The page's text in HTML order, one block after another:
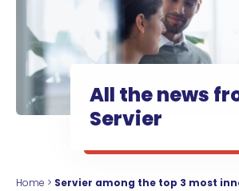
All the news
Servier
Home > Servier among the top 3 most